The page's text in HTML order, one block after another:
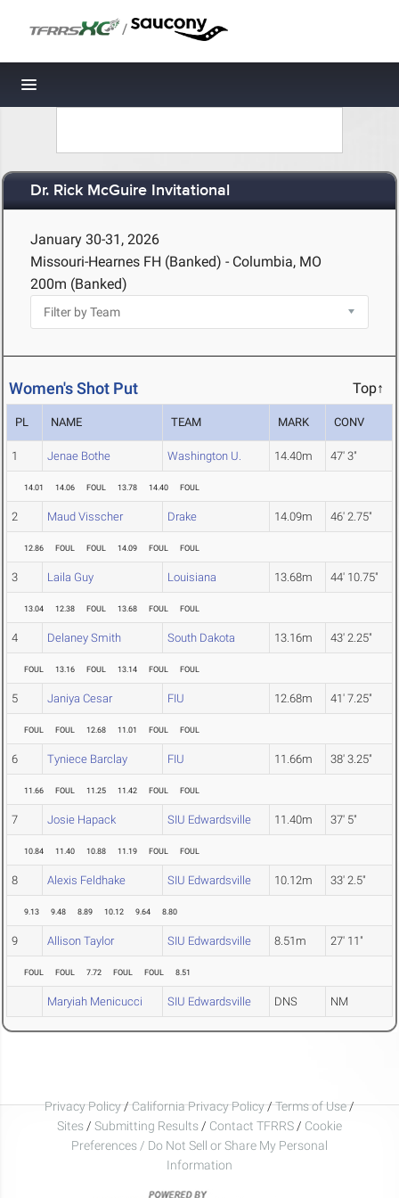
/
Toggle navigation
Dr. Rick McGuire Invitational
January 30-31, 2026
Missouri-Hearnes FH (Banked) - Columbia, MO
200m (Banked)
Women's Shot Put Top↑
PL NAME TEAM MARK CONV
1 Jenae Bothe Washington U. 14.40m 47' 3"
14.01 14.06 FOUL 13.78 14.40 FOUL
2 Maud Visscher Drake 14.09m 46' 2.75"
12.86 FOUL FOUL 14.09 FOUL FOUL
3 Laila Guy Louisiana 13.68m 44' 10.75"
13.04 12.38 FOUL 13.68 FOUL FOUL
4 Delaney Smith South Dakota 13.16m 43' 2.25"
FOUL 13.16 FOUL 13.14 FOUL FOUL
5 Janiya Cesar FIU 12.68m 41' 7.25"
FOUL FOUL 12.68 11.01 FOUL FOUL
6 Tyniece Barclay FIU 11.66m 38' 3.25"
11.66 FOUL 11.25 11.42 FOUL FOUL
7 Josie Hapack SIU Edwardsville 11.40m 37' 5"
10.84 11.40 10.88 11.19 FOUL FOUL
8 Alexis Feldhake SIU Edwardsville 10.12m 33' 2.5"
9.13 9.48 8.89 10.12 9.64 8.80
9 Allison Taylor SIU Edwardsville 8.51m 27' 11"
FOUL FOUL 7.72 FOUL FOUL 8.51
Maryiah Menicucci SIU Edwardsville DNS NM
Privacy Policy/California Privacy Policy/Terms of Use/
Sites / Submitting Results / Contact TFRRS / Cookie
Preferences / Do Not Sell or Share My Personal
Information